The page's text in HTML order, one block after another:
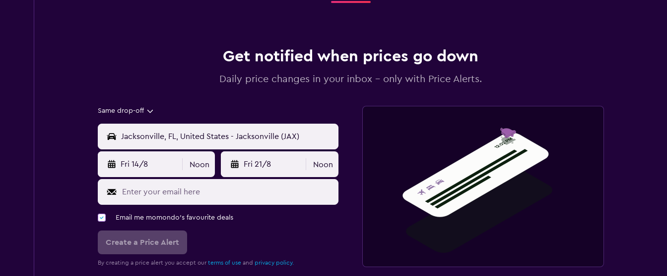
Get notified when prices go down
Daily price changes in your inbox - only with Price Alerts.
Same drop-off
Fri 14/8 Noon Fri 21/8 Noon
Email me momondo's favourite deals
Create a Price Alert
By creating a price alert you accept our terms of useand privacy policy.